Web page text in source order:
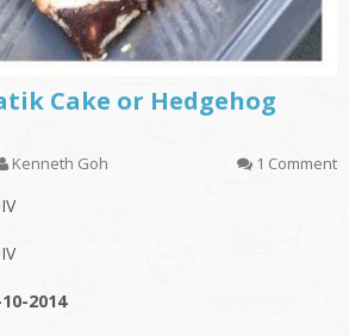
Cake or Hedgehog
Kenneth Goh 1 Comment
2014